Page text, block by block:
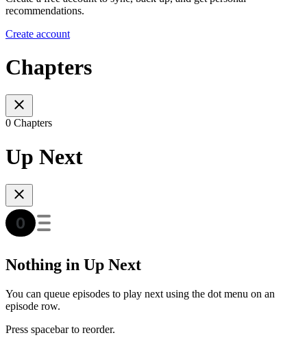
recommendations.
Create account
Chapters
0 Chapters
Up Next
Nothing in Up Next
You can queue episodes to play next using the dot menu on an
episode row.
Press spacebar to reorder.